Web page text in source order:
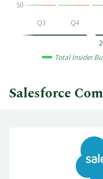
Salesforce
Q3 Q4
$0
Total Insider
Salesforce